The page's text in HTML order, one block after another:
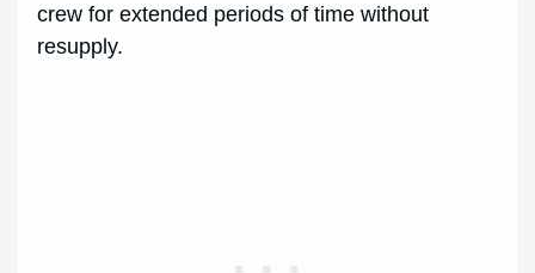
crew for extended periods of time without
resupply.